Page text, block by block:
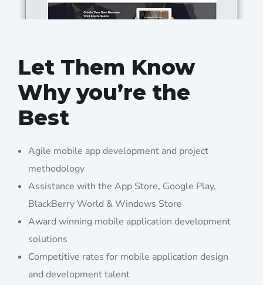
Let Them Know
Why you’re the
Best
Agile mobile app development and project
methodology
Assistance with the App Store, Google Play,
BlackBerry World & Windows Store
Award winning mobile application development
solutions
Competitive rates for mobile application design
and development talent